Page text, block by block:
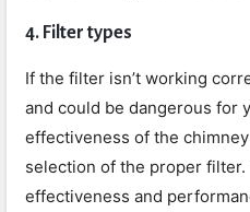
4. Filter types
If the filter isn’t working
and could be dangerous for
effectiveness of the
selection of the proper filter.
effectiveness and